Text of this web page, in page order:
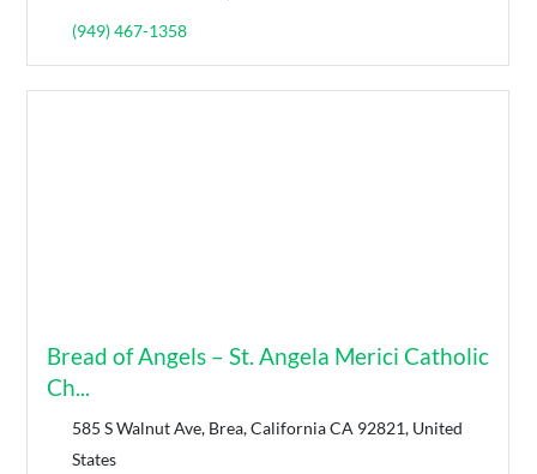
(949) 467-1358
Bread of Angels – St. Angela Merici Catholic
Ch...
585 S Walnut Ave, Brea, California CA 92821, United
States